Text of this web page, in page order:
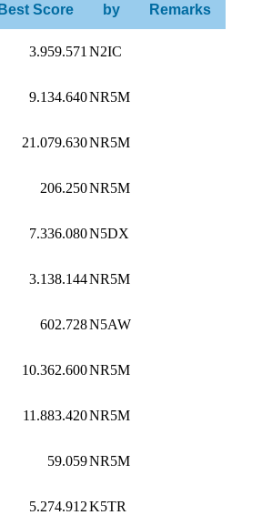
Best Score by Remarks
3.959.571 N2IC
9.134.640NR5M
21.079.630NR5M
206.250NR5M
7.336.080N5DX
3.138.144NR5M
602.728N5AW
10.362.600NR5M
11.883.420NR5M
59.059NR5M
5.274.912K5TR